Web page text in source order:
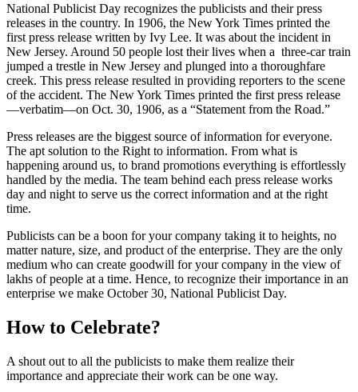
National Publicist Day recognizes the publicists and their press
releases in the country. In 1906, the New York Times printed the
first press release written by Ivy Lee. It was about the incident in
New Jersey. Around 50 people lost their lives when a three-car train
jumped a trestle in New Jersey and plunged into a thoroughfare
creek. This press release resulted in providing reporters to the scene
of the accident. The New York Times printed the first press release
—verbatim—on Oct. 30, 1906, as a “Statement from the Road.”
Press releases are the biggest source of information for everyone.
The apt solution to the Right to information. From what is
happening around us, to brand promotions everything is effortlessly
handled by the media. The team behind each press release works
day and night to serve us the correct information and at the right
time.
Publicists can be a boon for your company taking it to heights, no
matter nature, size, and product of the enterprise. They are the only
medium who can create goodwill for your company in the view of
lakhs of people at a time. Hence, to recognize their importance in an
enterprise we make October 30, National Publicist Day.
How to Celebrate?
A shout out to all the publicists to make them realize their
importance and appreciate their work can be one way.